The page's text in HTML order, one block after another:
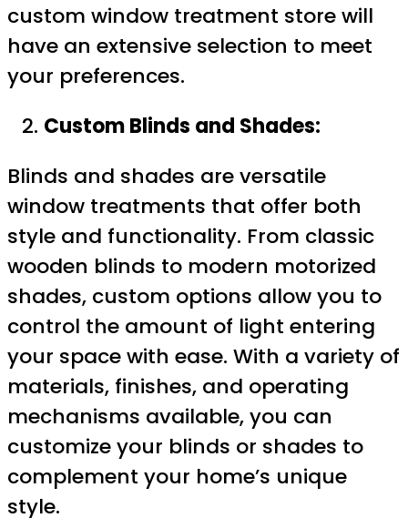
custom window treatment store will
have an extensive selection to meet
your preferences.
Custom Blinds and Shades:
Blinds and shades are versatile
window treatments that offer both
style and functionality. From classic
wooden blinds to modern motorized
shades, custom options allow you to
control the amount of light entering
your space with ease. With a variety of
materials, finishes, and operating
mechanisms available, you can
customize your blinds or shades to
complement your home’s unique
style.